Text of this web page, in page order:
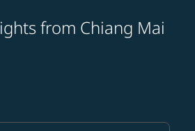
from Chiang Mai
route (origin and/or destination)